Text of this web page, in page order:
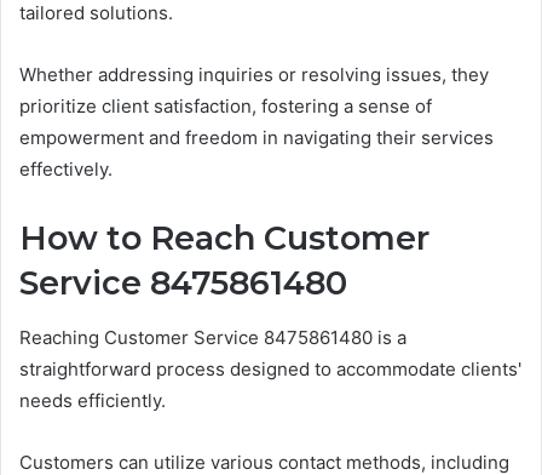
tailored solutions.
Whether addressing inquiries or resolving issues, they
prioritize client satisfaction, fostering a sense of
empowerment and freedom in navigating their services
effectively.
How to Reach Customer
Service 8475861480
Reaching Customer Service 8475861480 is a
straightforward process designed to accommodate clients'
needs efficiently.
Customers can utilize various contact methods, including